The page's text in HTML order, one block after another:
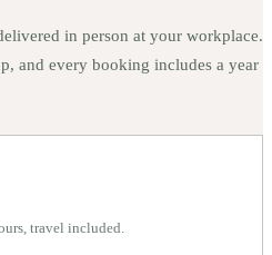
in person at your workplace.
and every booking includes a year
travel included.